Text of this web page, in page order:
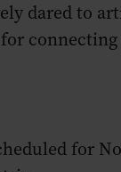
dared to
for